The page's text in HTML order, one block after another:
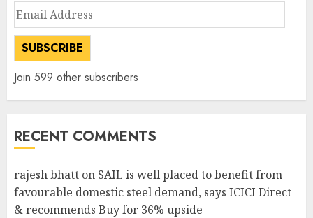
Email
Address
SUBSCRIBE
Join 599 other subscribers
RECENT COMMENTS
rajesh bhatt on SAIL is well placed to benefit from
favourable domestic steel demand, says ICICI Direct
& recommends Buy for 36% upside